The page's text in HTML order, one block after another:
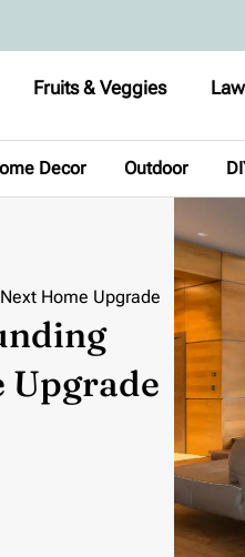
Fruits & Veggies
Decor Outdoor
Home Upgrade
Upgrade